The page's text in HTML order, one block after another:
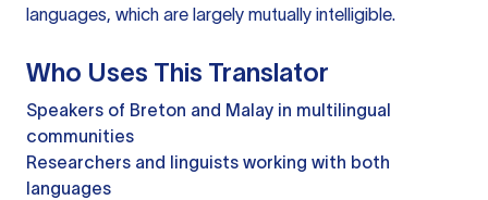
languages, which are largely mutually intelligible.
Who Uses This Translator
Speakers of Breton and Malay in multilingual
communities
Researchers and linguists working with both
languages